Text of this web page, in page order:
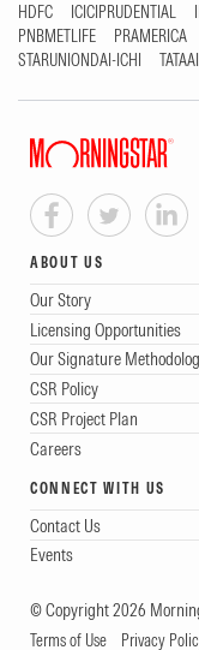
HDFC
ICICIPRUDENTIAL
PNBMETLIFE
PRAMERICA
STARUNIONDAI-ICHI
ABOUT US
Our Story
Licensing Opportunities
Our Signature
CSR Policy
CSR Project Plan
Careers
CONNECT WITH US
Contact Us
Events
© Copyright 2026
Terms of Use Privacy